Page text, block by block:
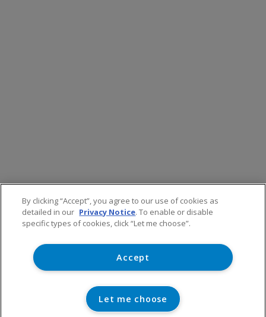
By clicking “Accept”, you agree to our use of cookies as
detailed in our Privacy Notice. To enable or disable
specific types of cookies, click “Let me choose”.
Accept
Let me choose